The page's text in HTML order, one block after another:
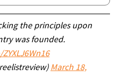
the principles upon
was founded.
March 18,